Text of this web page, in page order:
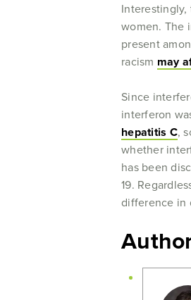
Interestingly,
women. The
present
racism may
Since
interferon
hepatitis C,
whether
has been
19.
difference in